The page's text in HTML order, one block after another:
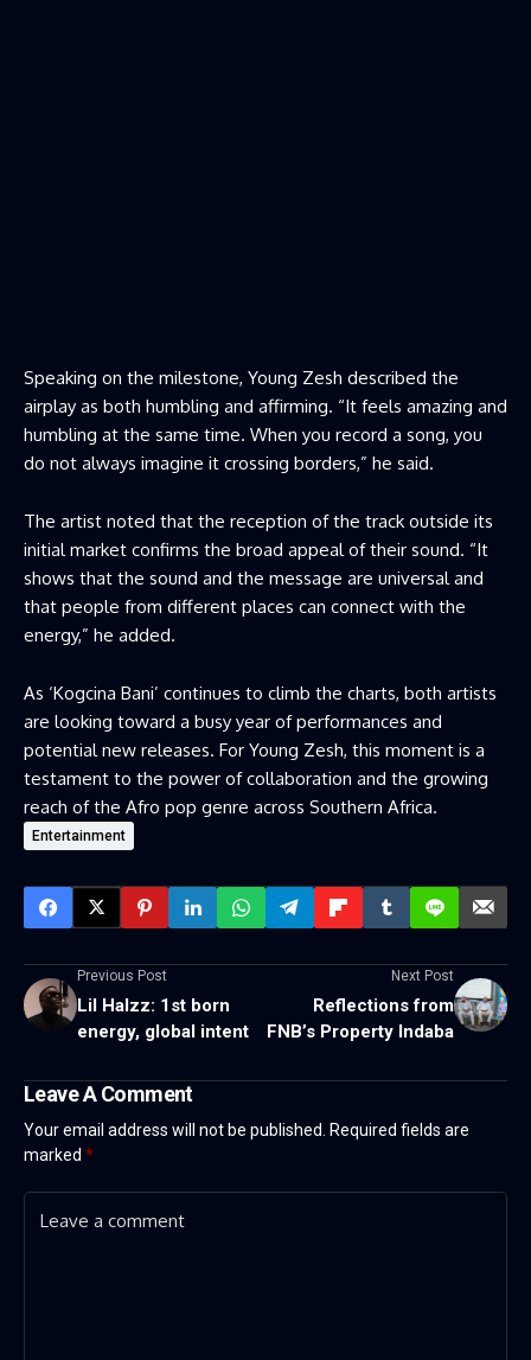
Speaking on the milestone, Young Zesh described the
airplay as both humbling and affirming. “It feels amazing and
humbling at the same time. When you record a song, you
do not always imagine it crossing borders,” he said.
The artist noted that the reception of the track outside its
initial market confirms the broad appeal of their sound. “It
shows that the sound and the message are universal and
that people from different places can connect with the
energy,” he added.
As ‘Kogcina Bani’ continues to climb the charts, both artists
are looking toward a busy year of performances and
potential new releases. For Young Zesh, this moment is a
testament to the power of collaboration and the growing
reach of the Afro pop genre across Southern Africa.
Entertainment
Previous Post
Lil Halzz: 1st born
energy, global intent
Next Post
Reflections from
FNB’s Property Indaba
Leave A Comment
Your email address will not be published. Required fields are
marked *